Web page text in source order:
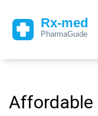
Affordable